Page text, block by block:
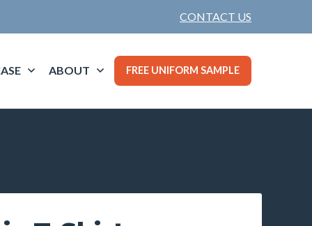
CONTACT US
ABOUT FREE UNIFORM SAMPLE